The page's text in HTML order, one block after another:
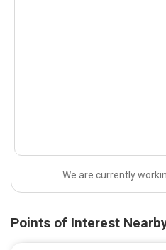
We are currently
Points of Interest